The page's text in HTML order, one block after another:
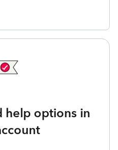
help options in